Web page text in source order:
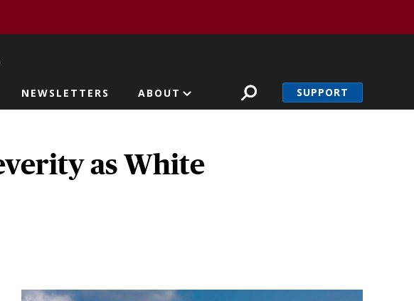
NEWSLETTERS ABOUT SUPPORT
as White